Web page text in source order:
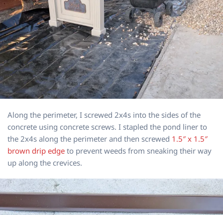
Along the perimeter, I screwed 2x4s into the sides of the
concrete using concrete screws. I stapled the pond liner to
the 2x4s along the perimeter and then screwed 1.5″ x 1.5″
brown drip edge to prevent weeds from sneaking their way
up along the crevices.